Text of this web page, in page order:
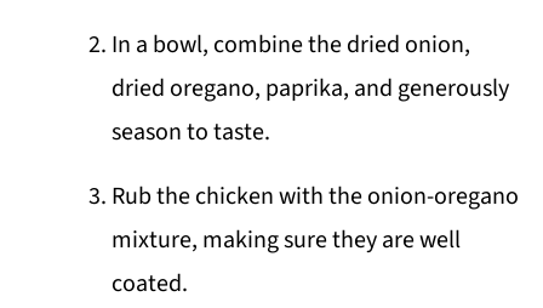
In a bowl, combine the dried onion,
dried oregano, paprika, and generously
season to taste.
Rub the chicken with the onion-oregano
mixture, making sure they are well
coated.